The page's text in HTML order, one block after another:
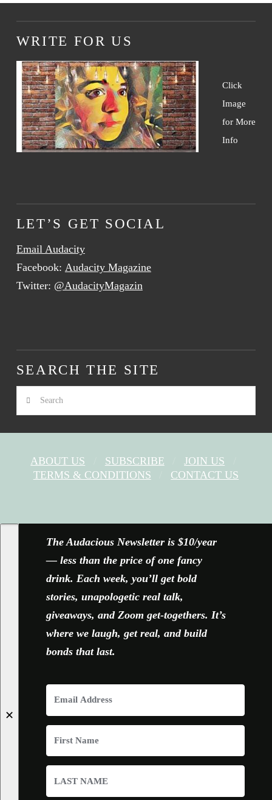
WRITE FOR US
Click
Image
for More
Info
LET’S GET SOCIAL
Email Audacity
Facebook: Audacity Magazine
Twitter: @AudacityMagazin
SEARCH THE SITE
Search
ABOUT US SUBSCRIBE
JOIN US
TERMS & CONDITIONS
CONTACT US
✕
The Audacious Newsletter is $10/year
— less than the price of one fancy
drink. Each week, you’ll get bold
stories, unapologetic real talk,
giveaways, and Zoom get-togethers. It’s
where we laugh, get real, and build
bonds that last.